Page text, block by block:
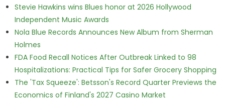
Stevie Hawkins wins Blues honor at 2026 Hollywood
Independent Music Awards
Nola Blue Records Announces New Album from Sherman
Holmes
FDA Food Recall Notices After Outbreak Linked to 98
Hospitalizations: Practical Tips for Safer Grocery Shopping
The 'Tax Squeeze': Betsson's Record Quarter Previews the
Economics of Finland's 2027 Casino Market